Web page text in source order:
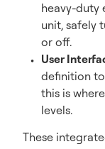
heavy-duty
unit, safely
or off.
User
definition
this is
levels.
These